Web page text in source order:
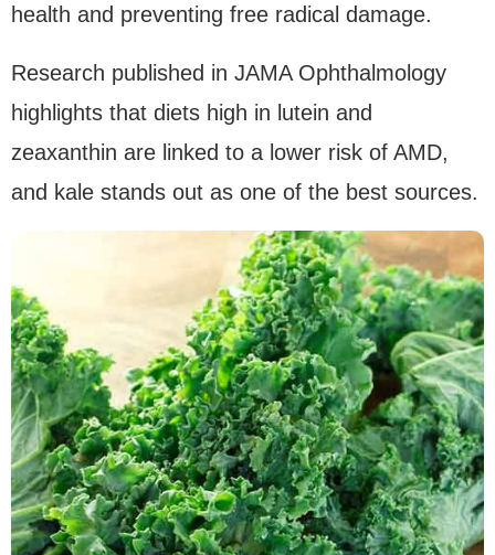
health and preventing free radical damage.
Research published in JAMA Ophthalmology
highlights that diets high in lutein and
zeaxanthin are linked to a lower risk of AMD,
and kale stands out as one of the best sources.